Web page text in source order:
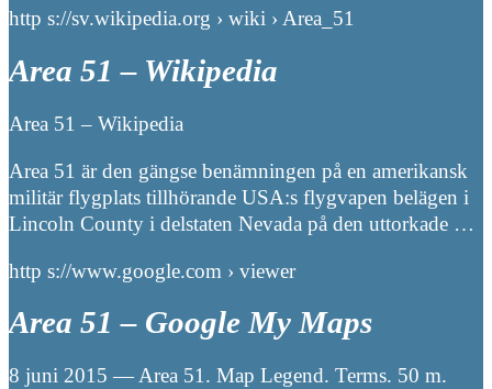
http s://sv.wikipedia.org › wiki › Area_51
Area 51 – Wikipedia
Area 51 – Wikipedia
Area 51 är den gängse benämningen på en amerikansk
militär flygplats tillhörande USA:s flygvapen belägen i
Lincoln County i delstaten Nevada på den uttorkade …
http s://www.google.com › viewer
Area 51 – Google My Maps
8 juni 2015 — Area 51. Map Legend. Terms. 50 m.